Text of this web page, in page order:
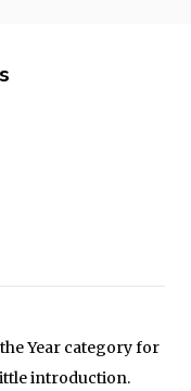
Year category for
introduction.